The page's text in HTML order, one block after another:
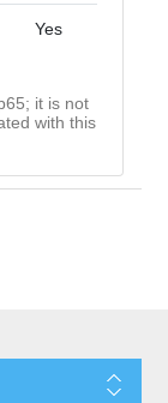
Yes
it is not
with this